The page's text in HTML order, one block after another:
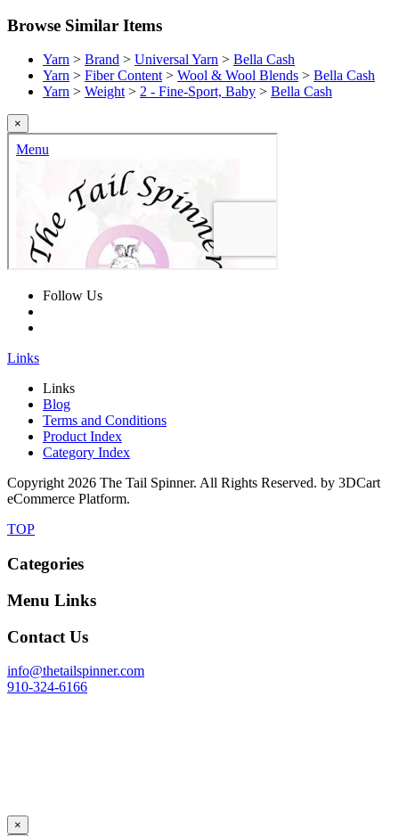
Browse Similar Items
Yarn > Brand > Universal Yarn > Bella Cash
Yarn > Fiber Content> Wool & Wool Blends > Bella Cash
Yarn > Weight> 2 - Fine-Sport, Baby > Bella Cash
×
Follow Us
Links
Links
Blog
Terms and Conditions
Product Index
Category Index
Copyright2026 The Tail Spinner. All Rights Reserved. by 3DCart
eCommerce Platform.
TOP
Categories
Menu Links
Contact Us
info@thetailspinner.com
910-324-6166
×